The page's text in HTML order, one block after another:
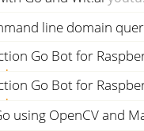
line domain
Go Bot for
ago
Go Bot for
ago
using OpenCV and